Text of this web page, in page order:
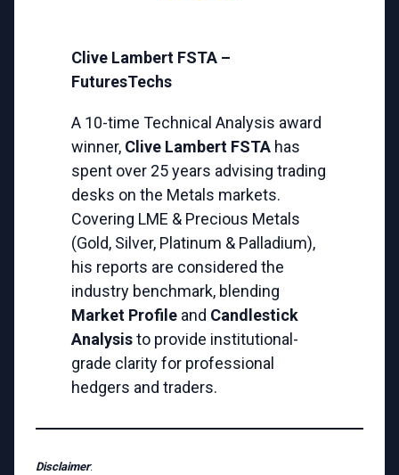
Clive Lambert FSTA –
FuturesTechs
A 10-time Technical Analysis award
winner, Clive Lambert FSTA has
spent over 25 years advising trading
desks on the Metals markets.
Covering LME & Precious Metals
(Gold, Silver, Platinum & Palladium),
his reports are considered the
industry benchmark, blending
Market Profile and Candlestick
Analysisto provide institutional-
grade clarity for professional
hedgers and traders.
Disclaimer: